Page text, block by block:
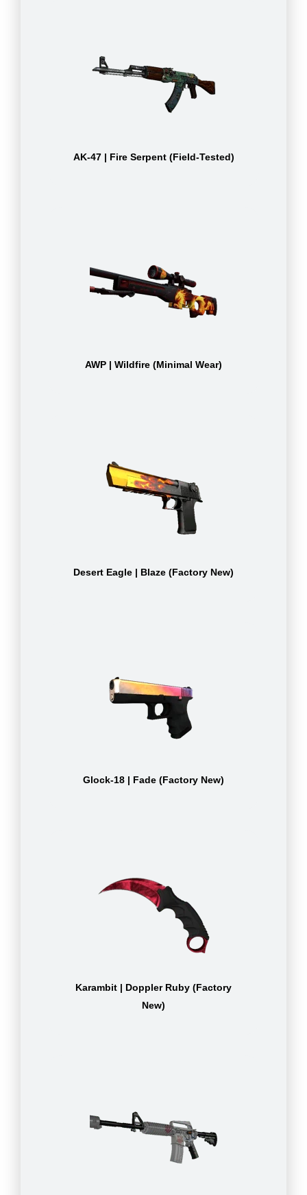
AK-47 | Fire Serpent (Field-Tested)
AWP | Wildfire (Minimal Wear)
Desert Eagle | Blaze (Factory New)
Glock-18 | Fade (Factory New)
Karambit | Doppler Ruby (Factory
New)